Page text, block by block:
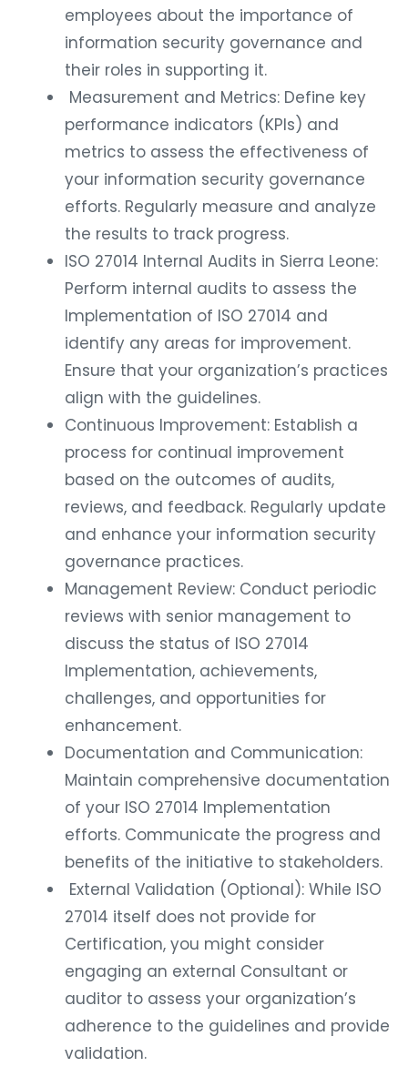
employees about the importance of
information security governance and
their roles in supporting it.
Measurement and Metrics: Define key
performance indicators (KPIs) and
metrics to assess the effectiveness of
your information security governance
efforts. Regularly measure and analyze
the results to track progress.
ISO 27014 Internal Audits in Sierra Leone:
Perform internal audits to assess the
Implementation of ISO 27014 and
identify any areas for improvement.
Ensure that your organization’s practices
align with the guidelines.
Continuous Improvement: Establish a
process for continual improvement
based on the outcomes of audits,
reviews, and feedback. Regularly update
and enhance your information security
governance practices.
Management Review: Conduct periodic
reviews with senior management to
discuss the status of ISO 27014
Implementation, achievements,
challenges, and opportunities for
enhancement.
Documentation and Communication:
Maintain comprehensive documentation
of your ISO 27014 Implementation
efforts. Communicate the progress and
benefits of the initiative to stakeholders.
External Validation (Optional): While ISO
27014 itself does not provide for
Certification, you might consider
engaging an external Consultant or
auditor to assess your organization’s
adherence to the guidelines and provide
validation.